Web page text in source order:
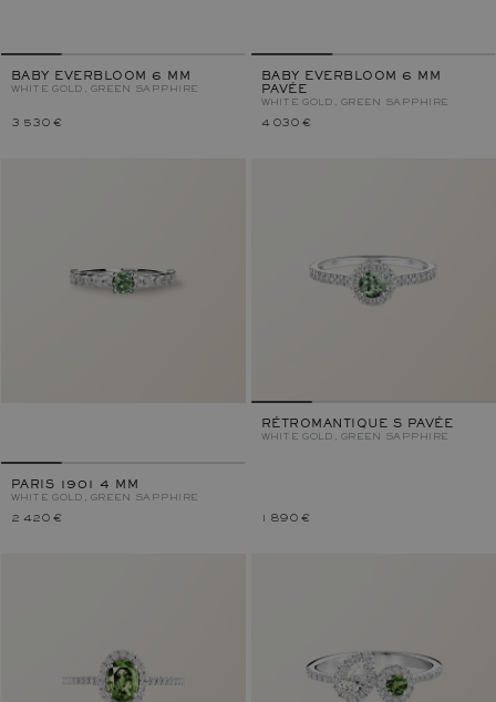
BABY EVERBLOOM 6 MM
WHITE GOLD, GREEN SAPPHIRE
3 530 €
BABY EVERBLOOM 6 MM
PAVÉE
WHITE GOLD, GREEN SAPPHIRE
4 030 €
PARIS 1901 4 MM
WHITE GOLD, GREEN SAPPHIRE
2 420 €
RÉTROMANTIQUE S PAVÉE
WHITE GOLD, GREEN SAPPHIRE
1 890 €